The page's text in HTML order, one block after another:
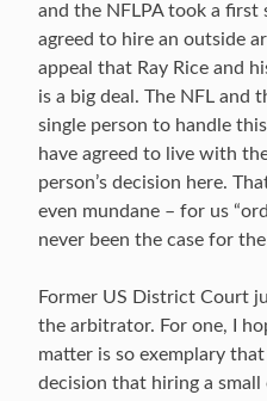
and the NFLPA took a
agreed to hire an outside
appeal that Ray Rice and
is a big deal. The NFL and
single person to handle
have agreed to live with
person’s decision here.
even mundane – for us
never been the case for
Former US District Court
the arbitrator. For one, I
matter is so exemplary
decision that hiring a